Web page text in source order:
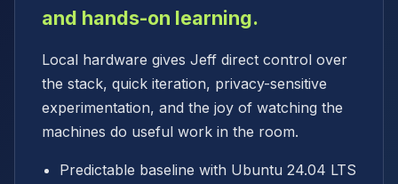
and hands-on learning.
Local hardware gives Jeff direct control over
the stack, quick iteration, privacy-sensitive
experimentation, and the joy of watching the
machines do useful work in the room.
Predictable baseline with Ubuntu 24.04 LTS